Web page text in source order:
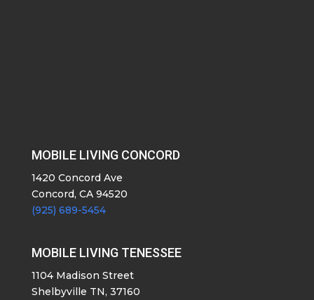
MOBILE LIVING CONCORD
1420 Concord Ave
Concord, CA 94520
(925) 689-5454
MOBILE LIVING TENESSEE
1104 Madison Street
Shelbyville TN, 37160